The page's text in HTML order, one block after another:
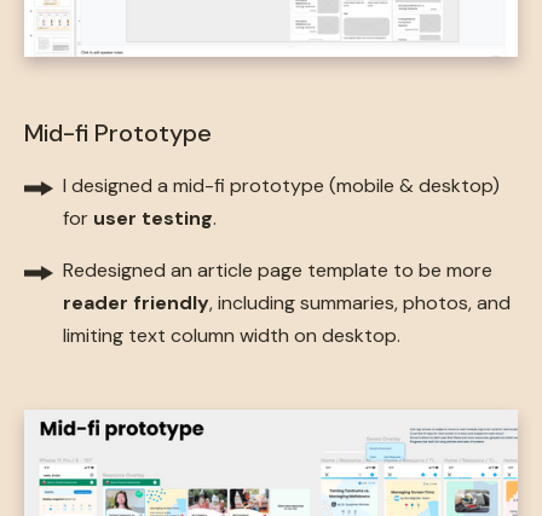
Redesigned an article page template to be more
reader friendly, including summaries, photos, and
limiting text column width on desktop.
Mid-fi Prototype
I designed a mid-fi prototype (mobile & desktop)
for user testing.